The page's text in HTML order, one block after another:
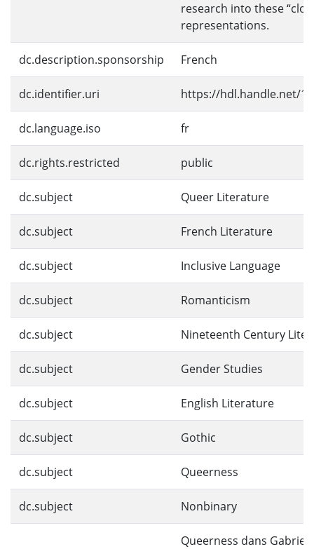
research into these
representations.
dc.description.sponsorship French
dc.identifier.uri https://hdl.handle.net/
dc.language.iso fr
dc.rights.restricted public
dc.subject Queer Literature
dc.subject French Literature
dc.subject Inclusive Language
dc.subject Romanticism
dc.subject Nineteenth Century
dc.subject Gender Studies
dc.subject English Literature
dc.subject Gothic
dc.subject Queerness
dc.subject Nonbinary
Queerness dans Gabriel